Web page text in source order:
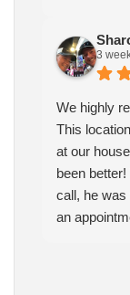
3
We highly
This
at our
been
call, he was
an
way. He